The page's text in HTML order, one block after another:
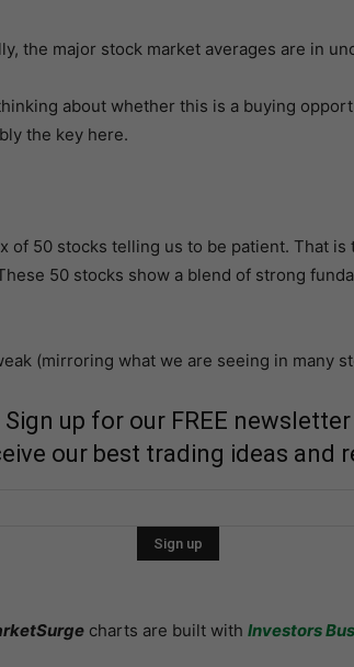
the major stock market averages are in
about whether this is a buying
the key here.
of 50 stocks telling us to be patient. That is
50 stocks show a blend of strong
(mirroring what we are seeing in many
Sign up for our FREE newsletter
our best trading ideas and
charts are built with Investors